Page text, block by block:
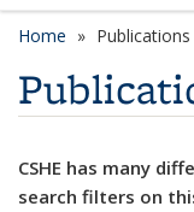
Home Publications
CSHE has many
search filters on